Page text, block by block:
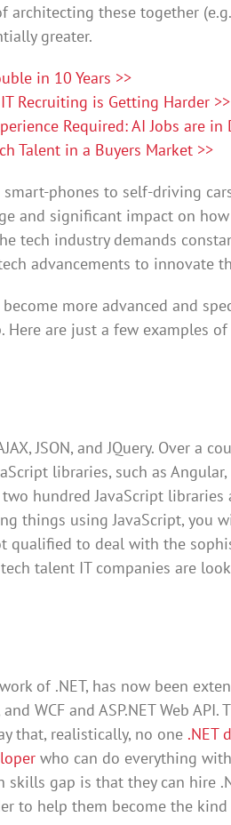
architecting these together
greater.
in 10 Years >>
Recruiting is Getting Harder >>
Required: AI Jobs are in
Talent in a Buyers Market >>
phones to self-driving
and significant impact on
tech industry demands
advancements to innovate
more advanced and
are just a few examples
JSON, and JQuery. Over a
libraries, such as
hundred JavaScript
things using JavaScript, you
qualified to deal with the
talent IT companies are
of .NET, has now been
WCF and ASP.NET Web
that, realistically, no one .NET
who can do everything
gap is that they can hire
to help them become the